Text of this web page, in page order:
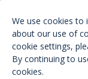
We use cookies to
about our use of
cookie settings,
By continuing to
cookies.